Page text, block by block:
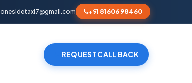
onesidetaxi7@gmail.com +91 81606 98460
REQUEST CALL BACK